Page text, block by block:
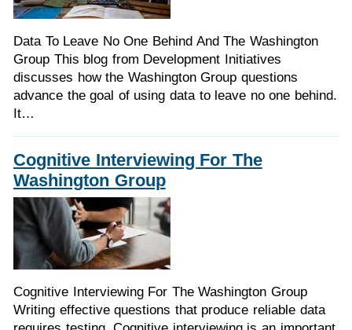
Data To Leave No One Behind And The Washington
Group This blog from Development Initiatives
discusses how the Washington Group questions
advance the goal of using data to leave no one behind.
It…
Cognitive Interviewing For The
Washington Group
Cognitive Interviewing For The Washington Group
Writing effective questions that produce reliable data